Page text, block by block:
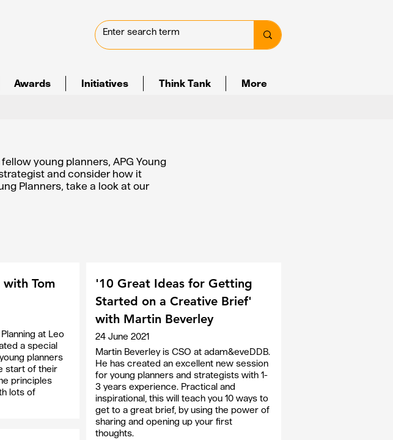
Awards Initiatives Think Tank More
young planners, APG Young
and consider how it
Planners, take a look at our
Tom
at Leo
a special
planners
start of their
principles
lots of
'10 Great Ideas for Getting
Started on a Creative Brief'
with Martin Beverley
24 June 2021
Martin Beverley is CSO at adam&eveDDB.
He has created an excellent new session
for young planners and strategists with 1-
3 years experience. Practical and
inspirational, this will teach you 10 ways to
get to a great brief, by using the power of
sharing and opening up your first
thoughts.